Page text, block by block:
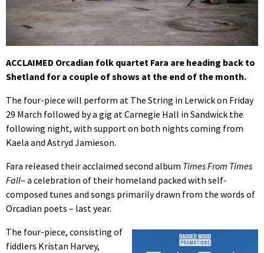
ACCLAIMED Orcadian folk quartet Fara are heading back to
Shetland for a couple of shows at the end of the month.
The four-piece will perform at The String in Lerwick on Friday
29 March followed by a gig at Carnegie Hall in Sandwick the
following night, with support on both nights coming from
Kaela and Astryd Jamieson.
Fara released their acclaimed second album Times From Times
Fall– a celebration of their homeland packed with self-
composed tunes and songs primarily drawn from the words of
Orcadian poets – last year.
The four-piece, consisting of
fiddlers Kristan Harvey,